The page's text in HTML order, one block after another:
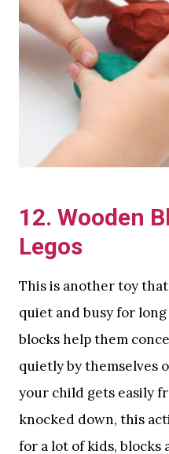
12. Wooden
Legos
This is another toy
quiet and busy for
blocks help them
quietly by themselves
your child gets easily
knocked down, this
for a lot of kids, blocks